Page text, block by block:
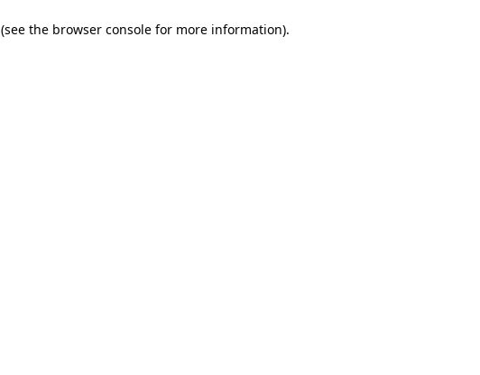
(see the browser console for more information).